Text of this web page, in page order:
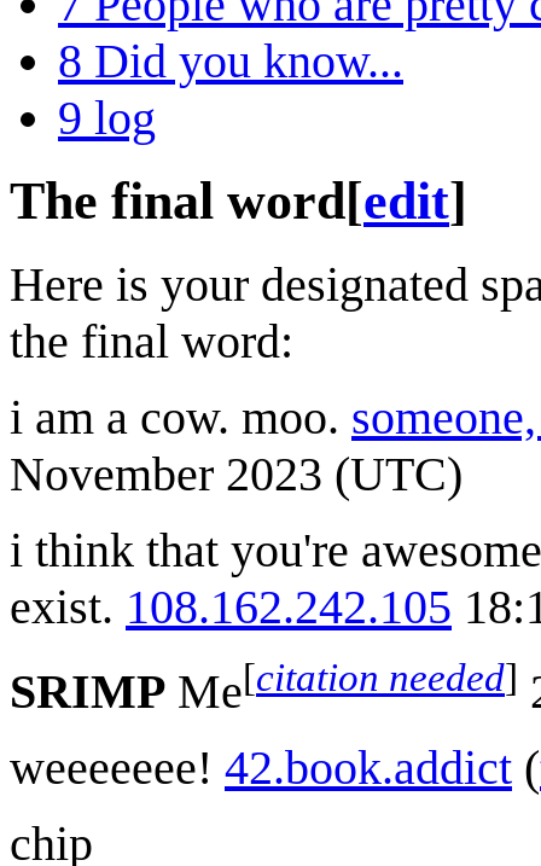
8 Did you know...
9 log
The final word[edit]
Here is your designated
the final word:
i am a cow. moo.
November 2023 (UTC)
i think that you're
exist. 108.162.242.105
SRIMP Me[citation needed]
weeeeeee! 42.book.addict (
chip